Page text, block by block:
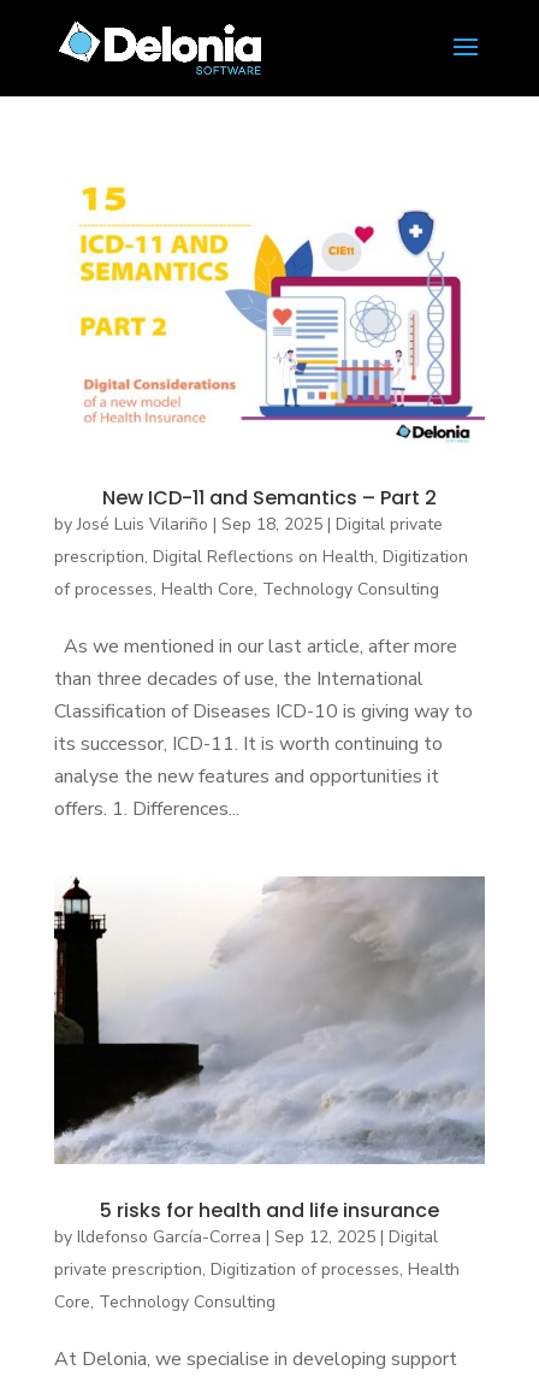
New ICD-11 and Semantics – Part 2
byJosé Luis Vilariño | Sep 18, 2025| Digital private
prescription, Digital Reflections on Health, Digitization
of processes, Health Core, Technology Consulting
As we mentioned in our last article, after more
than three decades of use, the International
Classification of Diseases ICD-10 is giving way to
its successor, ICD-11. It is worth continuing to
analyse the new features and opportunities it
offers. 1. Differences...
5 risks for health and life insurance
by Ildefonso García-Correa | Sep 12, 2025| Digital
private prescription, Digitization of processes, Health
Core, Technology Consulting
At Delonia, we specialise in developing support